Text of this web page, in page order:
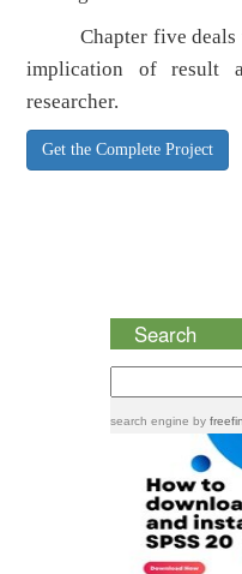
Chapter five deals
implication of result
researcher.
Get the Complete Project
Search
search engine by